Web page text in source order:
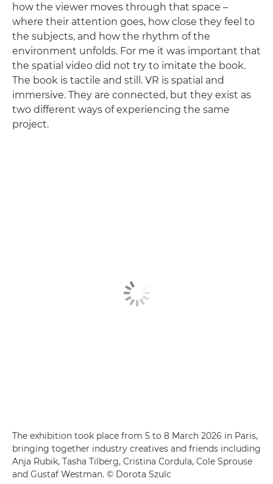
how the viewer moves through that space –
where their attention goes, how close they feel to
the subjects, and how the rhythm of the
environment unfolds. For me it was important that
the spatial video did not try to imitate the book.
The book is tactile and still. VR is spatial and
immersive. They are connected, but they exist as
two different ways of experiencing the same
project.
The exhibition took place from 5 to 8 March 2026 in Paris,
bringing together industry creatives and friends including
Anja Rubik, Tasha Tilberg, Cristina Cordula, Cole Sprouse
and Gustaf Westman. © Dorota Szulc